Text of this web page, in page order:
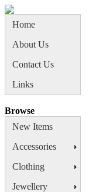
Home
About Us
Contact Us
Links
Browse
New Items
Accessories
Clothing
Jewellery